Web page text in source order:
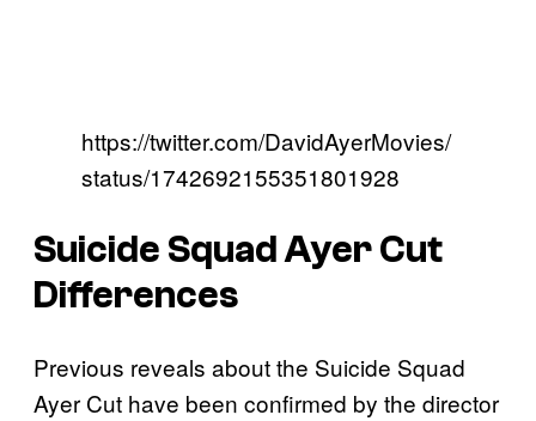
https://twitter.com/DavidAyerMovies/
status/1742692155351801928
Suicide Squad Ayer Cut
Differences
Previous reveals about the Suicide Squad
Ayer Cut have been confirmed by the director